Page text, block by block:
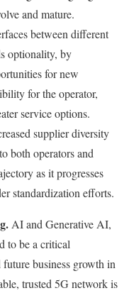
and mature.
between different
optionality, by
for new
for the operator,
service options.
supplier diversity
both operators and
as it progresses
standardization efforts.
AI and Generative AI,
to be a critical
business growth in
trusted 5G network is